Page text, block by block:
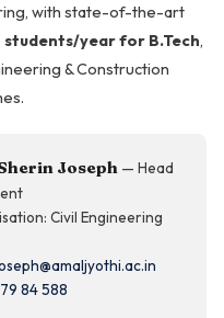
with state-of-the-art
students/year for B.Tech,
& Construction
Joseph — Head
Civil Engineering
84 588